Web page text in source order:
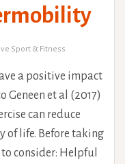
Sport & Fitness
a positive impact
Geneen et al (2017)
can reduce
of life. Before taking
consider: Helpful